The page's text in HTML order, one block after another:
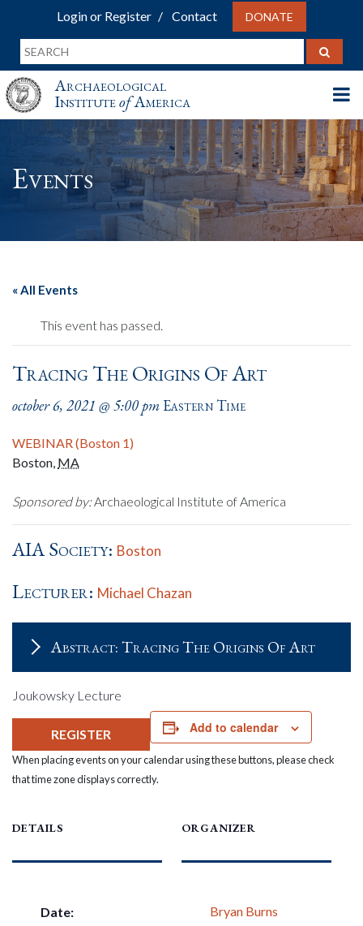
Login or Register Contact DONATE
Archaeological
InstituteofAmerica
Events
« All Events
This event has passed.
Tracing The Origins Of Art
october 6, 2021 @ 5:00 pm Eastern Time
WEBINAR (Boston 1)
Boston, MA
Sponsored by:Archaeological Institute of America
AIA Society: Boston
Lecturer: Michael Chazan
Abstract: Tracing The Origins Of Art
Joukowsky Lecture
REGISTER Add to calendar
When placing events on your calendar using these buttons, please check
that time zone displays correctly.
DETAILS
Date:
ORGANIZER
Bryan Burns